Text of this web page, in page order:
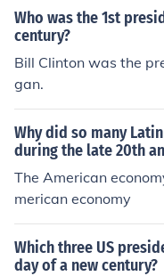
Who was the 1st
century?
Bill Clinton was the
gan.
Why did so many
during the late 20th
The American
merican economy
Which three US
day of a new century?